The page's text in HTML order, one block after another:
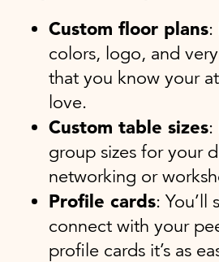
Custom floor plans:
colors, logo, and
that you know your
love.
Custom table sizes:
group sizes for your
networking or
Profile cards: You’ll
connect with your
profile cards it’s as